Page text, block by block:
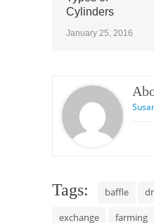
Cylinders
January 25, 2016
Tags: baffle
exchange
farming